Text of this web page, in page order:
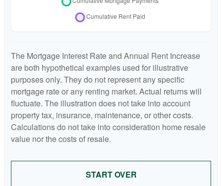
The Mortgage Interest Rate and Annual Rent Increase
are both hypothetical examples used for illustrative
purposes only. They do not represent any specific
mortgage rate or any renting market. Actual returns will
fluctuate. The illustration does not take into account
property tax, insurance, maintenance, or other costs.
Calculations do not take into consideration home resale
value nor the costs of resale.
START OVER